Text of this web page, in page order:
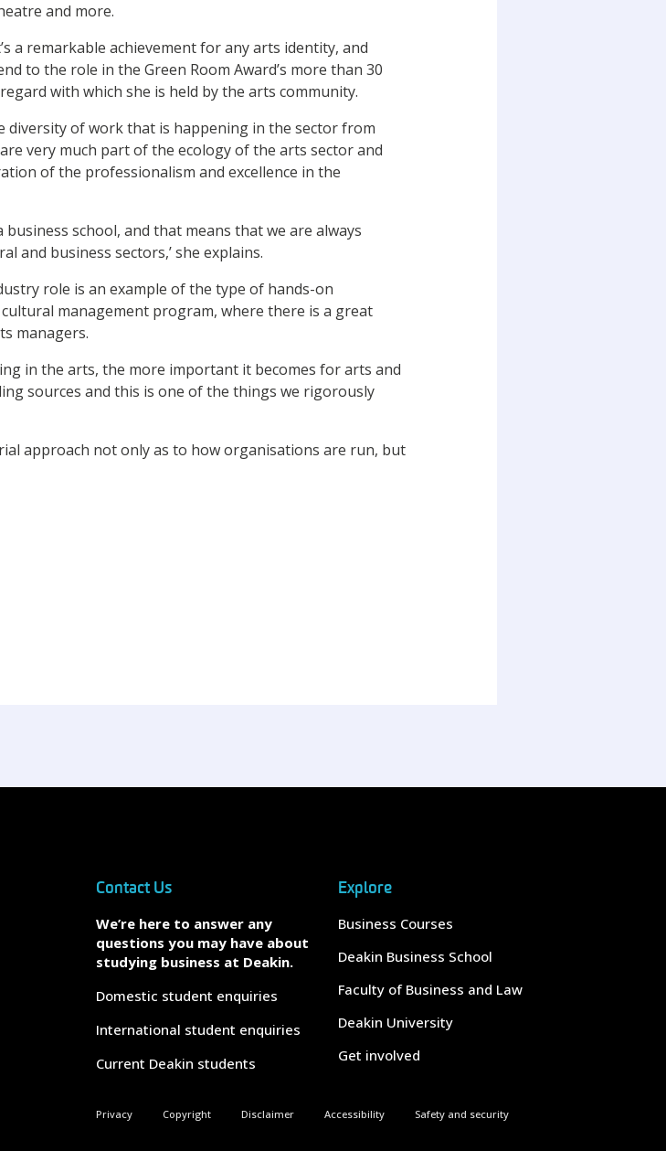
and more.
a remarkable achievement for any arts identity, and
to the role in the Green Room Award’s more than 30
with which she is held by the arts community.
diversity of work that is happening in the sector from
very much part of the ecology of the arts sector and
of the professionalism and excellence in the
school, and that means that we are always
and business sectors,’ she explains.
role is an example of the type of hands-on
management program, where there is a great
managers.
in the arts, the more important it becomes for arts and
sources and this is one of the things we rigorously
approach not only as to how organisations are run, but
Contact Us
We’re here to answer any
questions you may have about
studying business at Deakin.
Domestic student enquiries
International student enquiries
Current Deakin students
Explore
Business Courses
Deakin Business School
Faculty of Business and Law
Deakin University
Get involved
Privacy Copyright Disclaimer Accessibility Safety and security